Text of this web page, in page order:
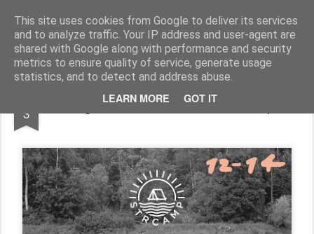
This site uses cookies from Google to deliver its services
and to analyze traffic. Your IP address and user-agent are
shared with Google along with performance and security
metrics to ensure quality of service, generate usage
statistics, and to detect and address abuse.
LEARN MORE GOT IT
arma.lt sound-performance artist and promoter from Lithuania
Pages
3 Agharta showcase at STRCamp